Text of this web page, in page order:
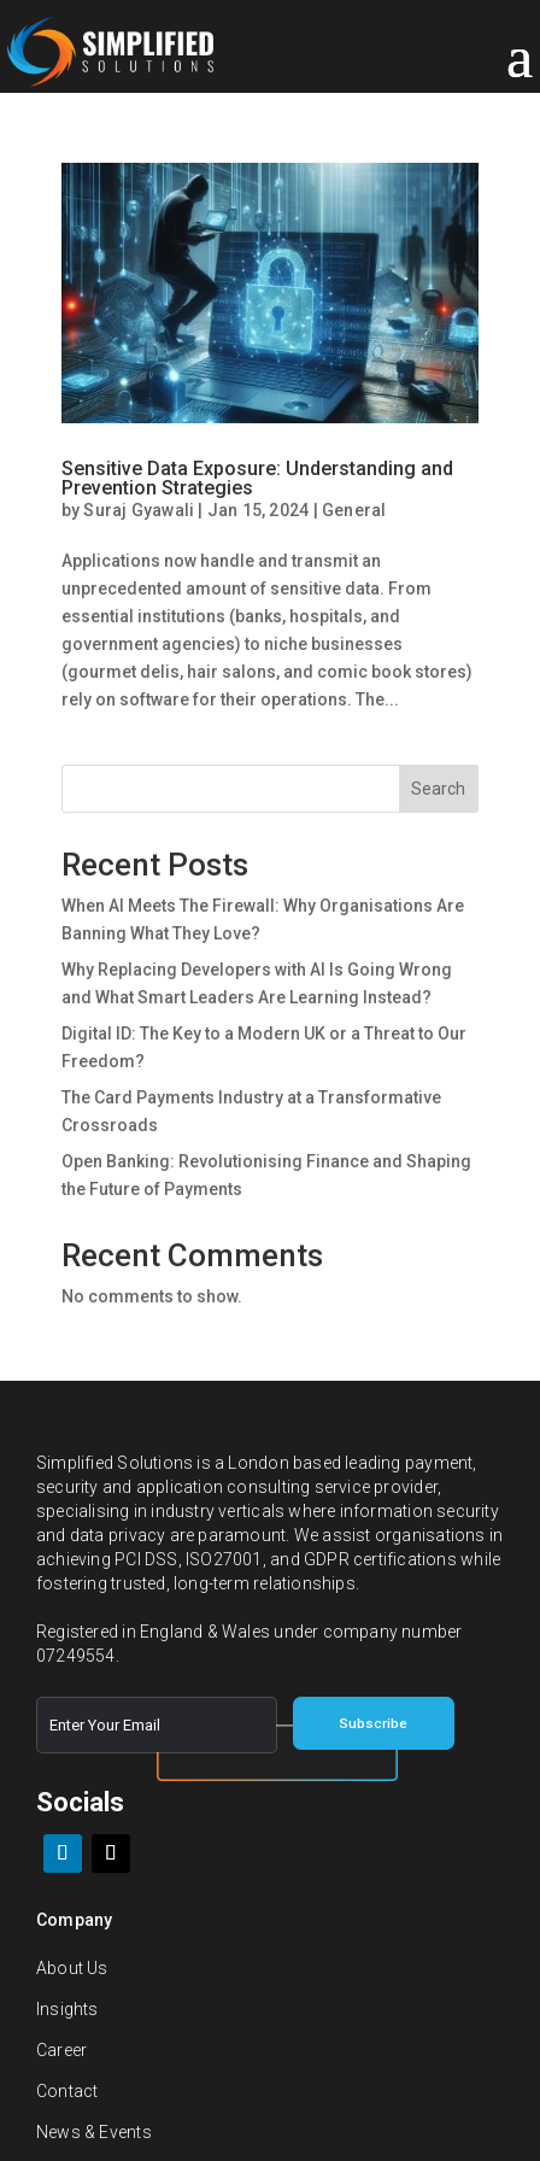
Sensitive Data Exposure: Understanding and
Prevention Strategies
bySuraj Gyawali Jan 15, 2024 General
Applications now handle and transmit an
unprecedented amount of sensitive data. From
essential institutions (banks, hospitals, and
government agencies) to niche businesses
(gourmet delis, hair salons, and comic book stores)
rely on software for their operations. The...
Search
Recent Posts
When AI Meets The Firewall: Why Organisations Are
Banning What They Love?
Why Replacing Developers with AI Is Going Wrong
and What Smart Leaders Are Learning Instead?
Digital ID: The Key to a Modern UK or a Threat to Our
Freedom?
The Card Payments Industry at a Transformative
Crossroads
Open Banking: Revolutionising Finance and Shaping
the Future of Payments
Recent Comments
No comments to show.
Simplified Solutions is a London based leading payment,
security and application consulting service provider,
specialising in industry verticals where information security
and data privacy are paramount. We assist organisations in
achieving PCI DSS, ISO27001, and GDPR certifications while
fostering trusted, long-term relationships.
Registered in England & Wales under company number
07249554.
E
m
a
l
a
l
m
i
E
m
a
l
Subscribe
Socials
Company
About Us
Insights
Career
Contact
News & Events